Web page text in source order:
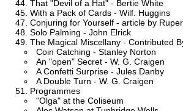
That "Devil of a Hat" - Bertie White
With a Pack of Cards - Wilf. Huggins
Conjuring for Yourself - article by
Solo Palming - John Elrick
The Magical Miscellany - Contributed
Coin Catching - Stanley Norton
An "open" Secret - W. G. Craigen
A Confetti Surprise - Jules Danby
A Double Turn - W. G. Craigen
Programmes
"Olga" at the Coliseum